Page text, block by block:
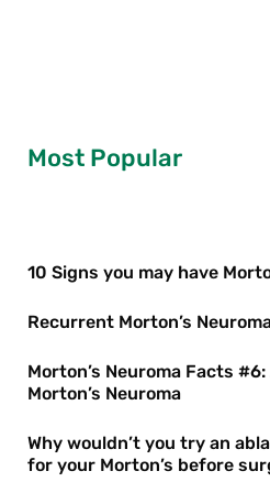
Most Popular
10 Signs you may have
Recurrent Morton’s
Morton’s Neuroma Facts
Morton’s Neuroma
Why wouldn’t you try an
for your Morton’s before